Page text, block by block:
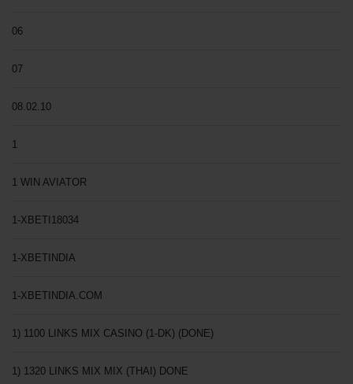
06
07
08.02.10
1
1 WIN AVIATOR
1-XBETI18034
1-XBETINDIA
1-XBETINDIA.COM
1) 1100 LINKS MIX CASINO (1-DK) (DONE)
1) 1320 LINKS MIX MIX (THAI) DONE